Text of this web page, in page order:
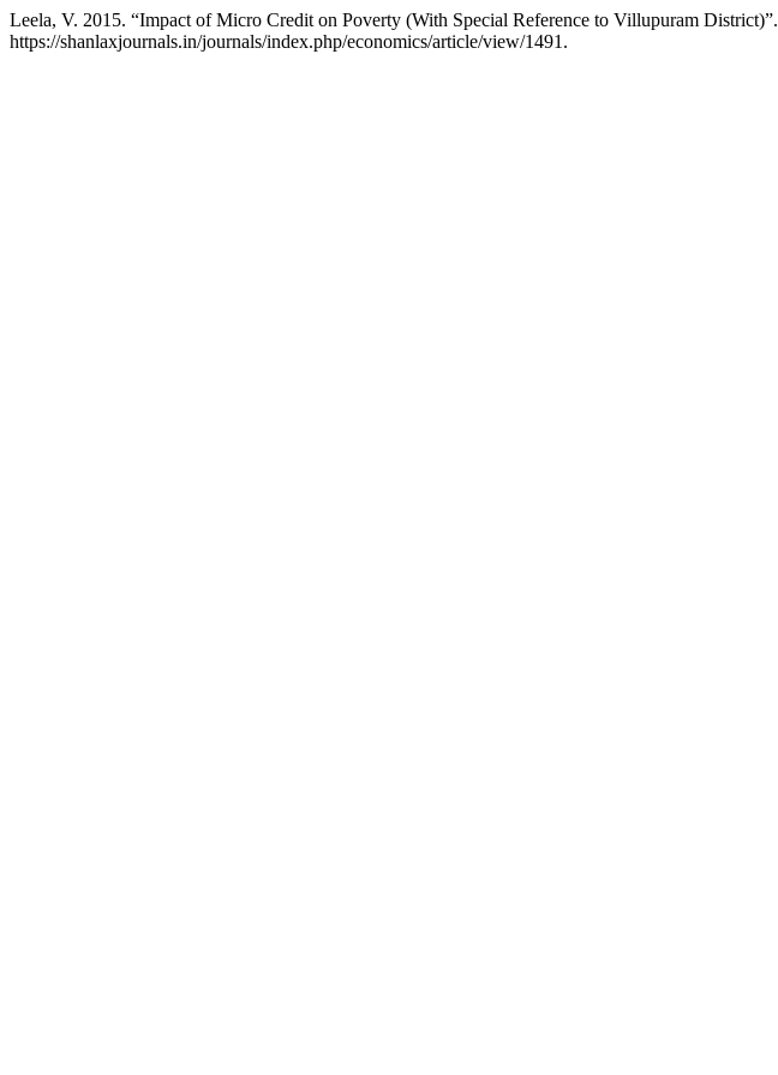
Leela, V. 2015. “Impact of Micro Credit on Poverty (With Special Reference to Villupuram District)”.
https://shanlaxjournals.in/journals/index.php/economics/article/view/1491.